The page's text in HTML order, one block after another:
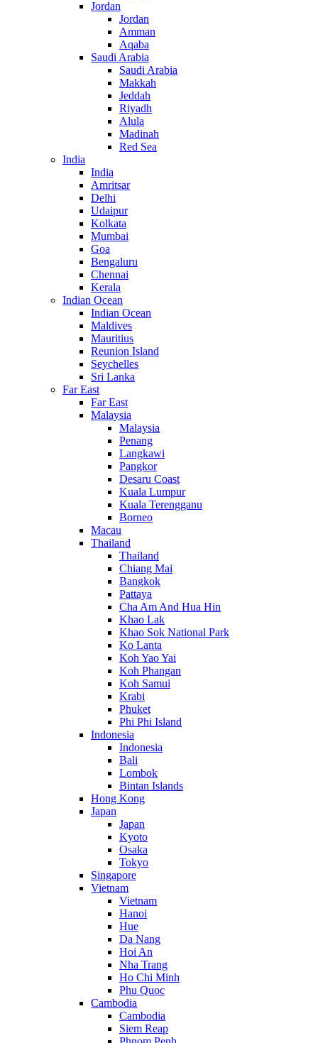
Jordan
Jordan
Amman
Aqaba
Saudi Arabia
Saudi Arabia
Makkah
Jeddah
Riyadh
Alula
Madinah
Red Sea
India
India
Amritsar
Delhi
Udaipur
Kolkata
Mumbai
Goa
Bengaluru
Chennai
Kerala
Indian Ocean
Indian Ocean
Maldives
Mauritius
Reunion Island
Seychelles
Sri Lanka
Far East
Far East
Malaysia
Malaysia
Penang
Langkawi
Pangkor
Desaru Coast
Kuala Lumpur
Kuala Terengganu
Borneo
Macau
Thailand
Thailand
Chiang Mai
Bangkok
Pattaya
Cha Am And Hua Hin
Khao Lak
Khao Sok National Park
Ko Lanta
Koh Yao Yai
Koh Phangan
Koh Samui
Krabi
Phuket
Phi Phi Island
Indonesia
Indonesia
Bali
Lombok
Bintan Islands
Hong Kong
Japan
Japan
Kyoto
Osaka
Tokyo
Singapore
Vietnam
Vietnam
Hanoi
Hue
Da Nang
Hoi An
Nha Trang
Ho Chi Minh
Phu Quoc
Cambodia
Cambodia
Siem Reap